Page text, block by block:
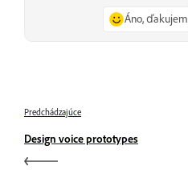
Áno, ďakujem
Predchádzajúce
Design voice prototypes